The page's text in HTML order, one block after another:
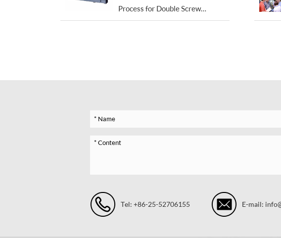
Process for Double Screw
Extruders?
Tel: +86-25-52706155 E-mail: